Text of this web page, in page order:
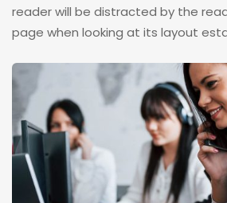
reader will be distracted by the
page when looking at its layout